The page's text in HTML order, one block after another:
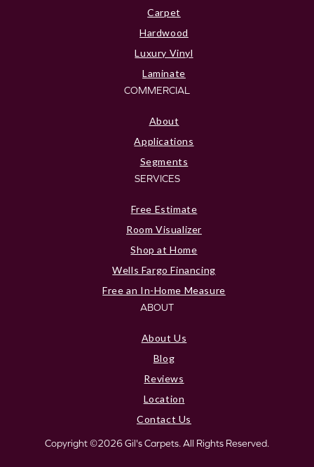
Carpet
Hardwood
Luxury Vinyl
Laminate
COMMERCIAL
About
Applications
Segments
SERVICES
Free Estimate
Room Visualizer
Shop at Home
Wells Fargo Financing
Free an In-Home Measure
ABOUT
About Us
Blog
Reviews
Location
Contact Us
Copyright ©2026 Gil's Carpets. All Rights Reserved.